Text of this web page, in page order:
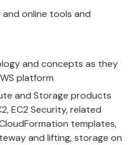
online tools and
and concepts as they
platform
and Storage products
EC2 Security, related
templates,
and lifting, storage on